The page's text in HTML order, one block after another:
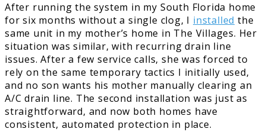
After running the system in my South Florida home
for six months without a single clog, I installed the
same unit in my mother’s home in The Villages. Her
situation was similar, with recurring drain line
issues. After a few service calls, she was forced to
rely on the same temporary tactics I initially used,
and no son wants his mother manually clearing an
A/C drain line. The second installation was just as
straightforward, and now both homes have
consistent, automated protection in place.